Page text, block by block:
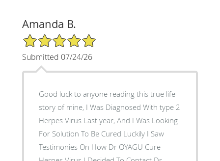
Amanda B.
5/5 Star Rating
Submitted 07/24/26
Good luck to anyone reading this true life
story of mine, I Was Diagnosed With type 2
Herpes Virus Last year, And I Was Looking
For Solution To Be Cured Luckily I Saw
Testimonies On How Dr OYAGU Cure